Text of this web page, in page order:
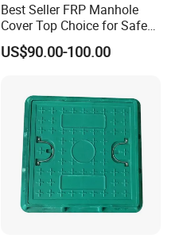
Best Seller FRP Manhole
Cover Top Choice for Safe
and Economical Cable
Protection Non-Conductive
US$90.00-100.00